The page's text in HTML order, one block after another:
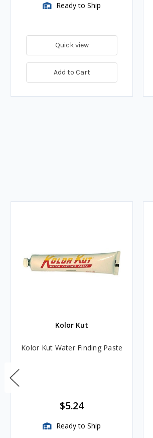
Ready to Ship
Quick view
Add to Cart
Kolor Kut
Kolor Kut Water Finding Paste
$5.24
Ready to Ship